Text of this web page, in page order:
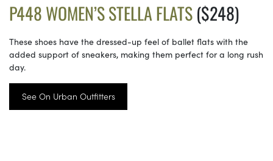
P448 WOMEN’S STELLA FLATS($248)
These shoes have the dressed-up feel of ballet flats with the
added support of sneakers, making them perfect for a long rush
day.
See On Urban Outfitters